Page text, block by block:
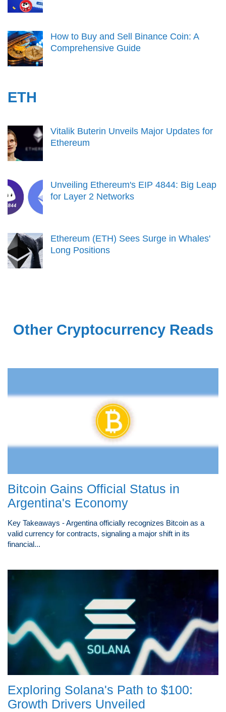
How to Buy and Sell Binance Coin: A
Comprehensive Guide
ETH
Vitalik Buterin Unveils Major Updates for
Ethereum
Unveiling Ethereum's EIP 4844: Big Leap
for Layer 2 Networks
Ethereum (ETH) Sees Surge in Whales'
Long Positions
Other Cryptocurrency Reads
Bitcoin Gains Official Status in
Argentina's Economy
Key Takeaways - Argentina officially recognizes Bitcoin as a
valid currency for contracts, signaling a major shift in its
financial...
Exploring Solana's Path to $100:
Growth Drivers Unveiled